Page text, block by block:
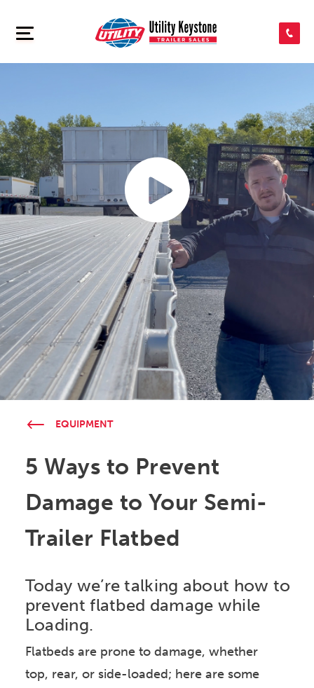
SEARCH INVENTORY
CONTACT US
APPLY FOR CREDIT
EQUIPMENT
5 Ways to Prevent
Damage to Your Semi-
Trailer Flatbed
Today we’re talking about how to
prevent flatbed damage while
Loading.
Flatbeds are prone to damage, whether
top, rear, or side-loaded; here are some